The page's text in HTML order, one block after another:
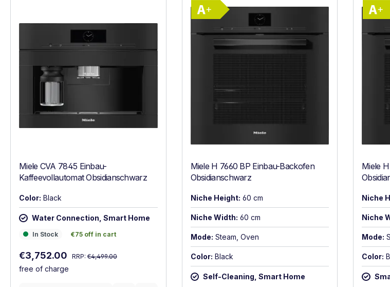
Miele CVA 7845 Einbau-
Kaffeevollautomat Obsidianschwarz
Color: Black
Water Connection, Smart Home
In Stock
In Stock €75 off in cart
€75 off in cart
Sale price:
€3,752.00 Regular price:
RRP: €4,499.00
free of charge
Energy Class A+. Highest to lowest
Miele H 7660 BP Einbau-Backofen
Obsidianschwarz
Niche Height: 60 cm
Niche Width: 60 cm
Mode: Steam, Oven
Color: Black
Self-Cleaning, Smart Home
Miele
Niche
Niche
Mode:
Color: